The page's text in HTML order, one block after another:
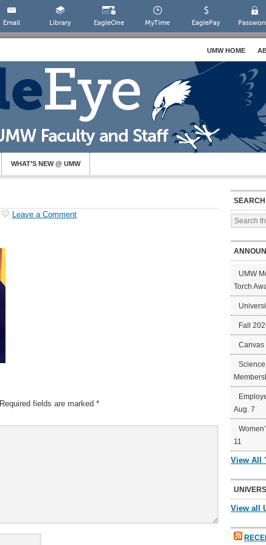
Email Library EagleOne MyTime EaglePay
UMW HOME
WHAT’S NEW @ UMW
Leave a Comment
Required fields are marked *
UMW
Torch
Fall
Canvas
Aug. 7
11
View All
View all